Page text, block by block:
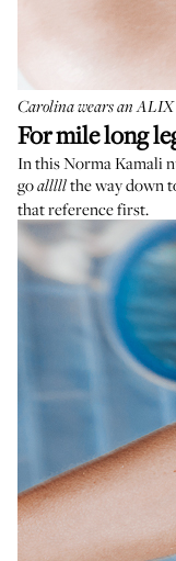
Carolina wears anALIX
For mile long
In this Norma Kamali
goalllllthe way down
that reference first.